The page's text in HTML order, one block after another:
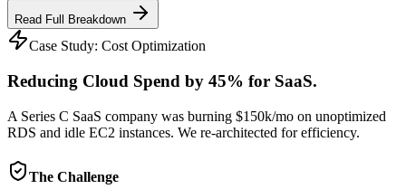
Read Full Breakdown
Case Study: Cost Optimization
Reducing Cloud Spend by 45% for SaaS.
A Series C SaaS company was burning $150k/mo on unoptimized
RDS and idle EC2 instances. We re-architected for efficiency.
The Challenge